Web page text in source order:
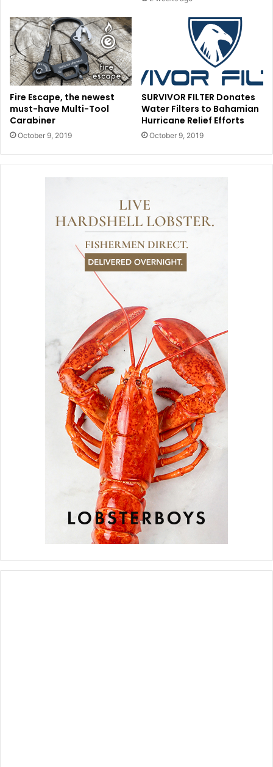
Fire Escape, the newest
must-have Multi-Tool
Carabiner
October 9, 2019
SURVIVOR FILTER Donates
Water Filters to Bahamian
Hurricane Relief Efforts
October 9, 2019